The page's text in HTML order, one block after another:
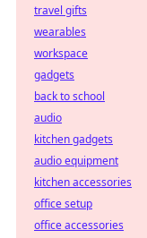
travel gifts
wearables
workspace
gadgets
back to school
audio
kitchen gadgets
audio equipment
kitchen accessories
office setup
office accessories